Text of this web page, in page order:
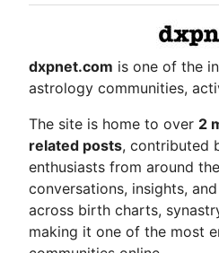
dxpnet.com is one of the
astrology communities,
The site is home to over 2
related posts, contributed
enthusiasts from around
conversations, insights,
across birth charts,
making it one of the most